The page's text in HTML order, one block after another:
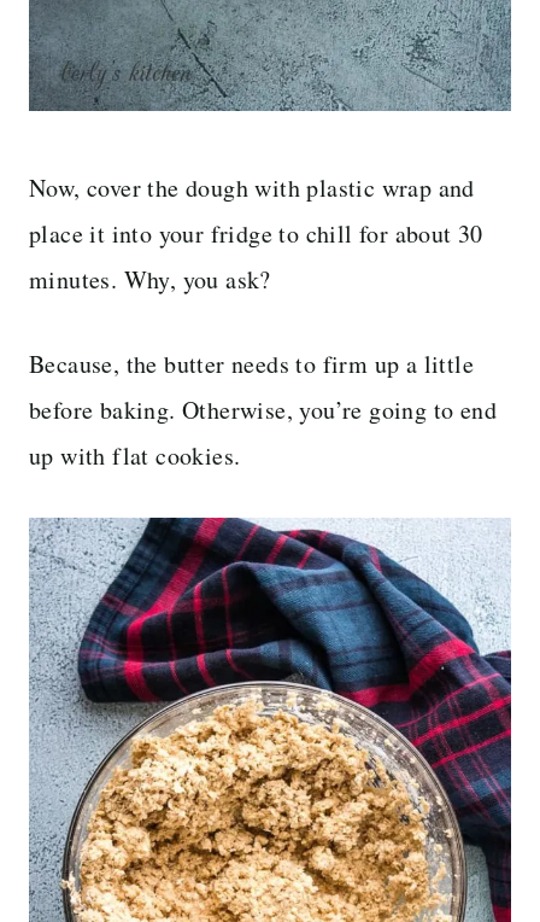
Now, cover the dough with plastic wrap and
place it into your fridge to chill for about 30
minutes. Why, you ask?
Because, the butter needs to firm up a little
before baking. Otherwise, you’re going to end
up with flat cookies.